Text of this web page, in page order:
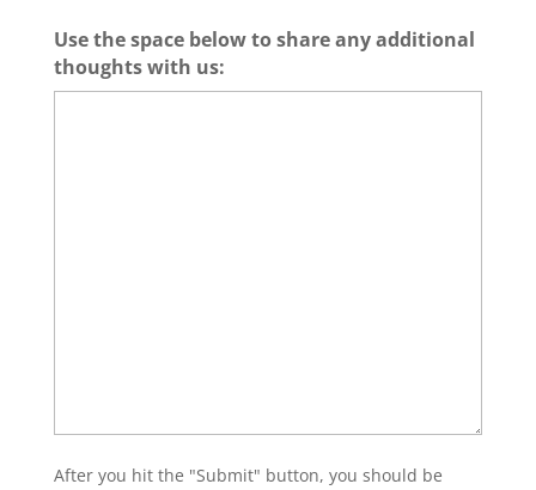
Use the space below to share any additional
thoughts with us:
After you hit the "Submit" button, you should be